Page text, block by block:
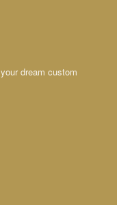
dream custom